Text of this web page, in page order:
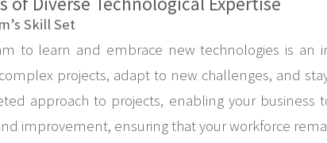
Skill Set
to learn and embrace new technologies is
projects, adapt to new challenges, and
approach to projects, enabling your
improvement, ensuring that your workforce